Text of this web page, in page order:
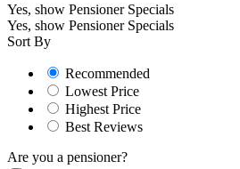
Yes, show Pensioner Specials
Yes, show Pensioner Specials
Sort By
Recommended
Lowest Price
Highest Price
Best Reviews
Are you a pensioner?